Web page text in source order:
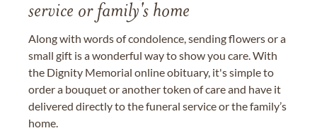
service or family's home
Along with words of condolence, sending flowers or a
small gift is a wonderful way to show you care. With
the Dignity Memorial online obituary, it's simple to
order a bouquet or another token of care and have it
delivered directly to the funeral service or the family’s
home.